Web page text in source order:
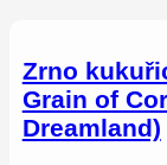
Zrno
Grain of
Dreamland)